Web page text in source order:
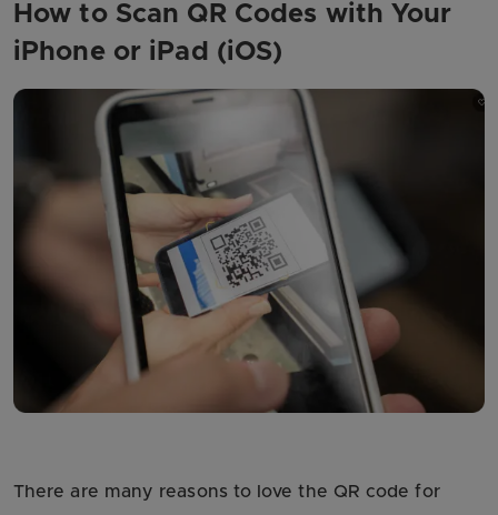
How to Scan QR Codes with Your
iPhone or iPad (iOS)
There are many reasons to love the QR code for